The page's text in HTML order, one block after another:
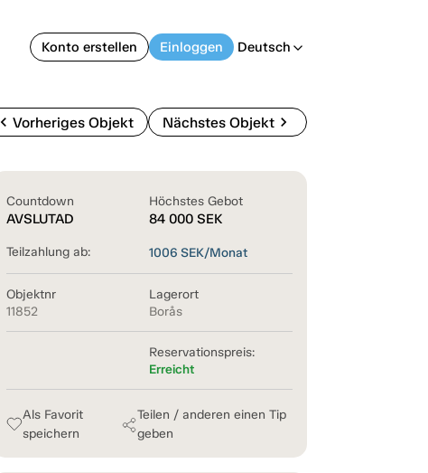
Konto erstellen Einloggen Deutsch arrow_back_ios
chevron_left Vorheriges Objekt Nächstes Objektchevron_right
Countdown
AVSLUTAD
Höchstes Gebot
84 000 SEK
Teilzahlung ab: 1006 SEK/Monat
Objektnr
11852
Lagerort
Borås
Reservationspreis:
Erreicht
Als Favorit
speichern
Teilen / anderen einen Tip
geben